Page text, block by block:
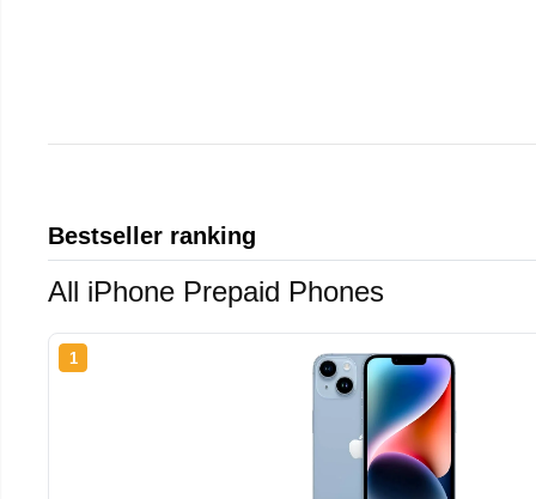
Bestseller ranking
All iPhone Prepaid Phones
1